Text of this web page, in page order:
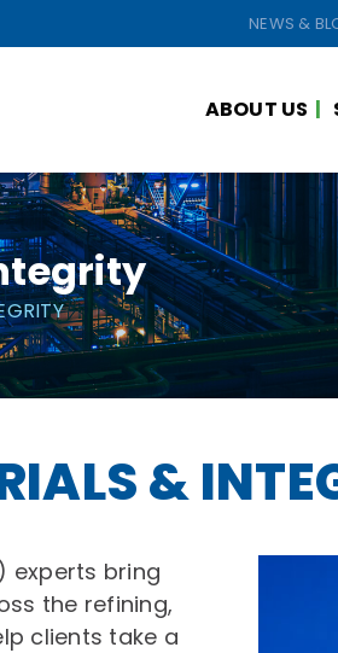
NEWS &
ABOUT US
&
experts bring
the refining,
clients take a